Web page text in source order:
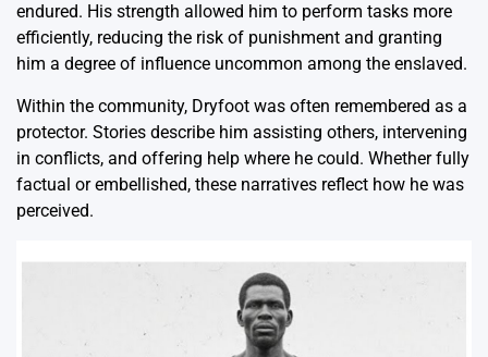
endured. His strength allowed him to perform tasks more
efficiently, reducing the risk of punishment and granting
him a degree of influence uncommon among the enslaved.
Within the community, Dryfoot was often remembered as a
protector. Stories describe him assisting others, intervening
in conflicts, and offering help where he could. Whether fully
factual or embellished, these narratives reflect how he was
perceived.